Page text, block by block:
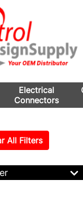
Electrical
Connectors
All Filters